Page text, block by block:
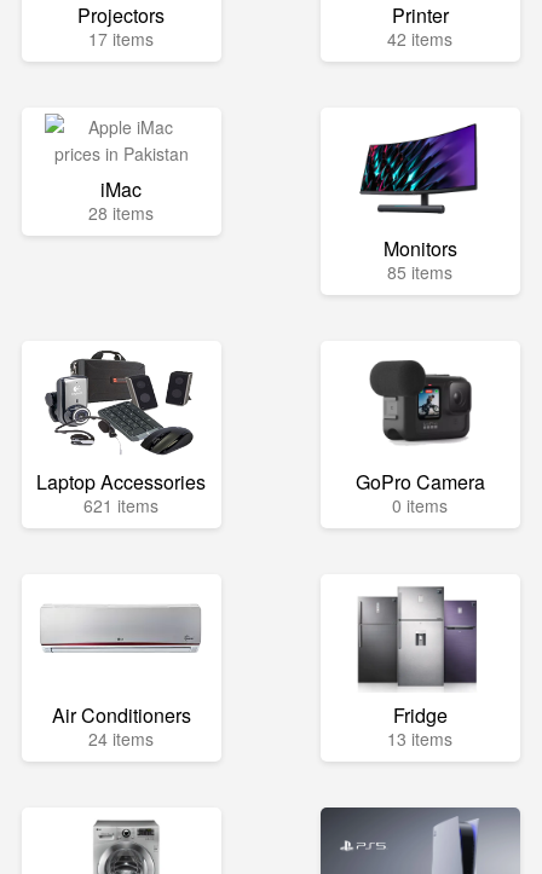
Projectors
17 items
Printer
42 items
iMac
28 items
Monitors
85 items
Laptop Accessories
621 items
GoPro Camera
0 items
Air Conditioners
24 items
Fridge
13 items